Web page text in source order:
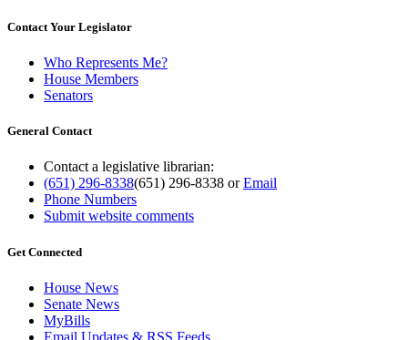
Contact Your Legislator
Who Represents Me?
House Members
Senators
General Contact
Contact a legislative librarian:
(651) 296-8338(651) 296-8338 orEmail
Phone Numbers
Submit website comments
Get Connected
House News
Senate News
MyBills
Email Updates & RSS Feeds